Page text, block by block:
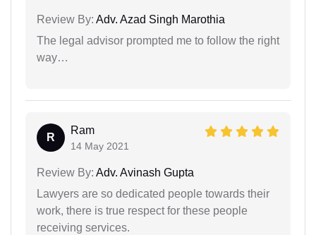
Review By: Adv. Azad Singh Marothia
The legal advisor prompted me to follow the right
way…
R
Ram
14 May 2021
Review By: Adv. Avinash Gupta
Lawyers are so dedicated people towards their
work, there is true respect for these people
receiving services.